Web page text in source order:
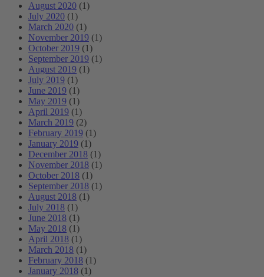
August 2020 (1)
July 2020 (1)
March 2020 (1)
November 2019 (1)
October 2019 (1)
September 2019 (1)
August 2019 (1)
July 2019 (1)
June 2019 (1)
May 2019 (1)
April 2019 (1)
March 2019 (2)
February 2019 (1)
January 2019 (1)
December 2018 (1)
November 2018 (1)
October 2018 (1)
September 2018 (1)
August 2018 (1)
July 2018 (1)
June 2018 (1)
May 2018 (1)
April 2018 (1)
March 2018 (1)
February 2018 (1)
January 2018 (1)